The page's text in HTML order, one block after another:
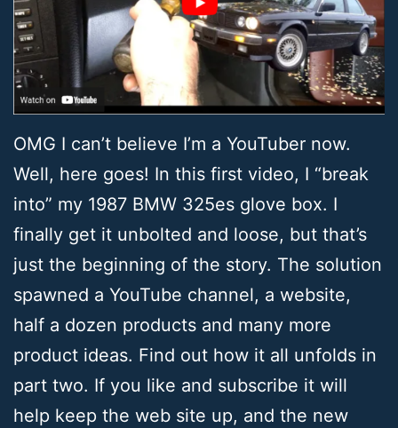
OMG I can’t believe I’m a YouTuber now.
Well, here goes! In this first video, I “break
into” my 1987 BMW 325es glove box. I
finally get it unbolted and loose, but that’s
just the beginning of the story. The solution
spawned a YouTube channel, a website,
half a dozen products and many more
product ideas. Find out how it all unfolds in
part two. If you like and subscribe it will
help keep the web site up, and the new